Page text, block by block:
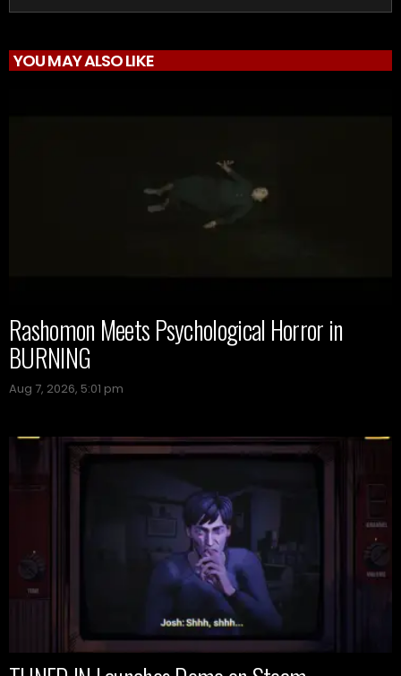
YOU MAY ALSO LIKE
Rashomon Meets Psychological Horror in
BURNING
Aug 7, 2026, 5:01 pm